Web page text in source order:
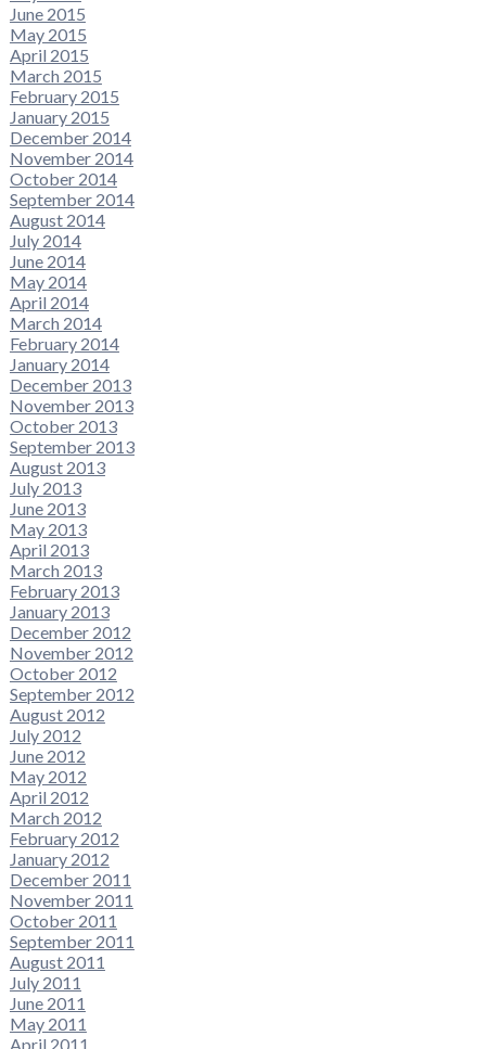
June 2015
May 2015
April 2015
March 2015
February 2015
January 2015
December 2014
November 2014
October 2014
September 2014
August 2014
July 2014
June 2014
May 2014
April 2014
March 2014
February 2014
January 2014
December 2013
November 2013
October 2013
September 2013
August 2013
July 2013
June 2013
May 2013
April 2013
March 2013
February 2013
January 2013
December 2012
November 2012
October 2012
September 2012
August 2012
July 2012
June 2012
May 2012
April 2012
March 2012
February 2012
January 2012
December 2011
November 2011
October 2011
September 2011
August 2011
July 2011
June 2011
May 2011
April 2011